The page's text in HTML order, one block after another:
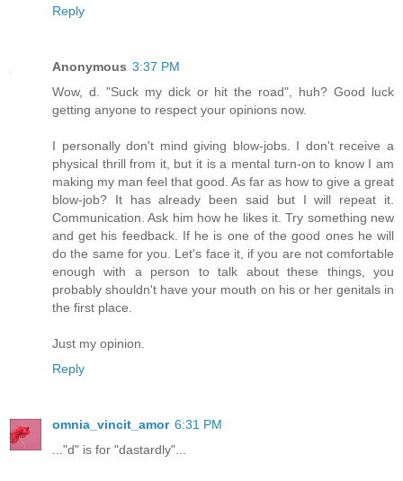
Reply
Anonymous 3:37 PM
Wow, d. "Suck my dick or hit the road", huh? Good luck
getting anyone to respect your opinions now.
I personally don't mind giving blow-jobs. I don't receive a
physical thrill from it, but it is a mental turn-on to know I am
making my man feel that good. As far as how to give a great
blow-job? It has already been said but I will repeat it.
Communication. Ask him how he likes it. Try something new
and get his feedback. If he is one of the good ones he will
do the same for you. Let's face it, if you are not comfortable
enough with a person to talk about these things, you
probably shouldn't have your mouth on his or her genitals in
the first place.
Just my opinion.
Reply
omnia_vincit_amor 6:31 PM
..."d" is for "dastardly"...